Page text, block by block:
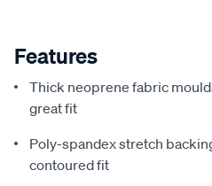
Features
Thick neoprene fabric
great fit
Poly-spandex stretch
contoured fit